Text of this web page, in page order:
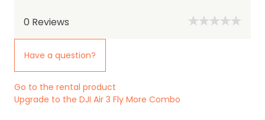
0 Reviews
Have a question?
Go to the rental product
Upgrade to the DJI Air 3 Fly More Combo